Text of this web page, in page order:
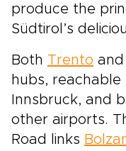
produce the
Südtirol’s
Both Trento and
hubs,
Innsbruck, and
other airports.
Road links